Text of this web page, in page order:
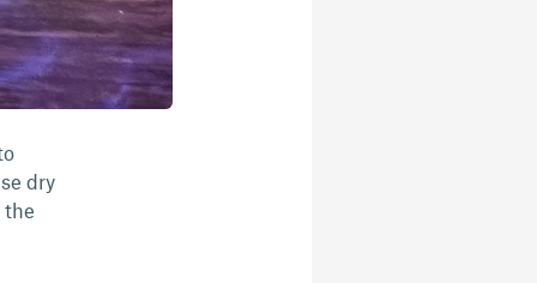
dry
the